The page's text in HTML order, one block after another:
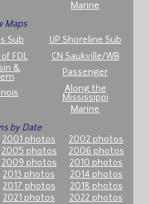
Marine
Maps
Sub
UP Shoreline Sub
FDL
CN Saukville/WB
&
Passenger
Along the
Mississippi
Marine
by Date
2001 photos
2002 photos
2005 photos
2006 photos
2009 photos
2010 photos
2013 photos
2014 photos
2017 photos
2018 photos
2021 photos
2022 photos